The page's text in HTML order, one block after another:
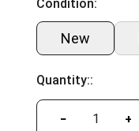
Condition:
New
Quantity::
− +